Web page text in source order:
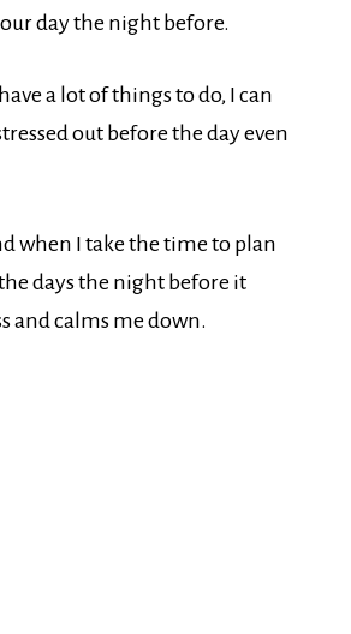
day the night before.
a lot of things to do, I can
out before the day even
when I take the time to plan
days the night before it
and calms me down.